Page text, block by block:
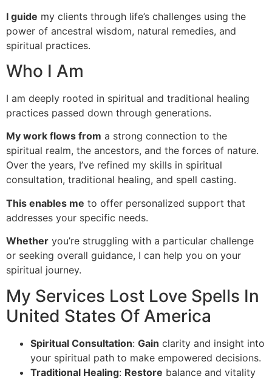
I guide my clients through life’s challenges using the
power of ancestral wisdom, natural remedies, and
spiritual practices.
Who I Am
I am deeply rooted in spiritual and traditional healing
practices passed down through generations.
My work flows from a strong connection to the
spiritual realm, the ancestors, and the forces of nature.
Over the years, I’ve refined my skills in spiritual
consultation, traditional healing, and spell casting.
This enables me to offer personalized support that
addresses your specific needs.
Whether you’re struggling with a particular challenge
or seeking overall guidance, I can help you on your
spiritual journey.
My Services Lost Love Spells In
United States Of America
Spiritual Consultation: Gain clarity and insight into
your spiritual path to make empowered decisions.
Traditional Healing: Restore balance and vitality